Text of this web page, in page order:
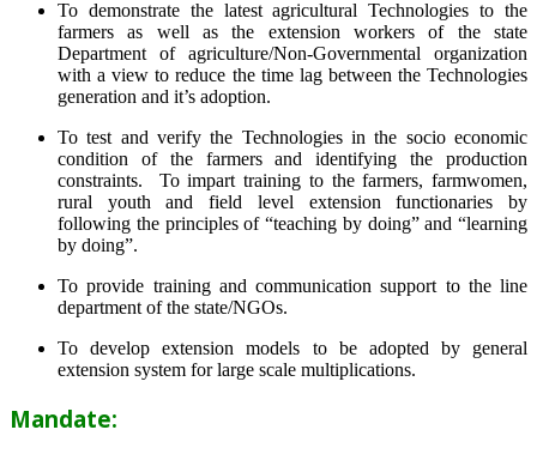
To demonstrate the latest agricultural Technologies to the
farmers as well as the extension workers of the state
Department of agriculture/Non-Governmental organization
with a view to reduce the time lag between the Technologies
generation and it’s adoption.
To test and verify the Technologies in the socio economic
condition of the farmers and identifying the production
constraints. To impart training to the farmers, farmwomen,
rural youth and field level extension functionaries by
following the principles of “teaching by doing” and “learning
by doing”.
To provide training and communication support to the line
department of the state/NGOs.
To develop extension models to be adopted by general
extension system for large scale multiplications.
Mandate: